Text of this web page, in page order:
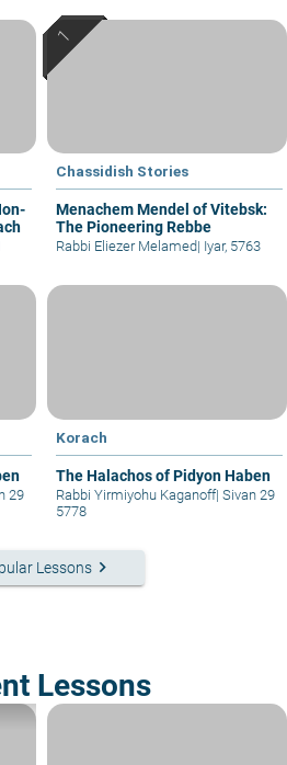
Chassidish Stories
Menachem Mendel of Vitebsk:
The Pioneering Rebbe
Rabbi Eliezer Melamed| Iyar, 5763
29
Korach
The Halachos of Pidyon Haben
Rabbi Yirmiyohu Kaganoff| Sivan 29
5778
Lessons keyboard_arrow_right
Lessons